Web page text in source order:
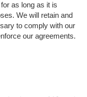
as long as it is
We will retain and
to comply with our
our agreements.